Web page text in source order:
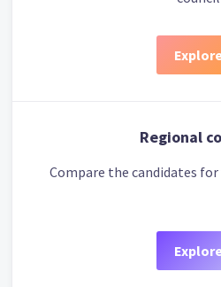
Regional
Compare the candidates